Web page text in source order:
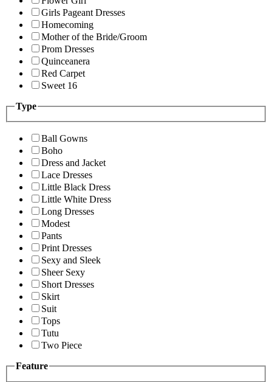
Girls Pageant Dresses
Homecoming
Mother of the Bride/Groom
Prom Dresses
Quinceanera
Red Carpet
Sweet 16
Type
Ball Gowns
Boho
Dress and Jacket
Lace Dresses
Little Black Dress
Little White Dress
Long Dresses
Modest
Pants
Print Dresses
Sexy and Sleek
Sheer Sexy
Short Dresses
Skirt
Suit
Tops
Tutu
Two Piece
Feature